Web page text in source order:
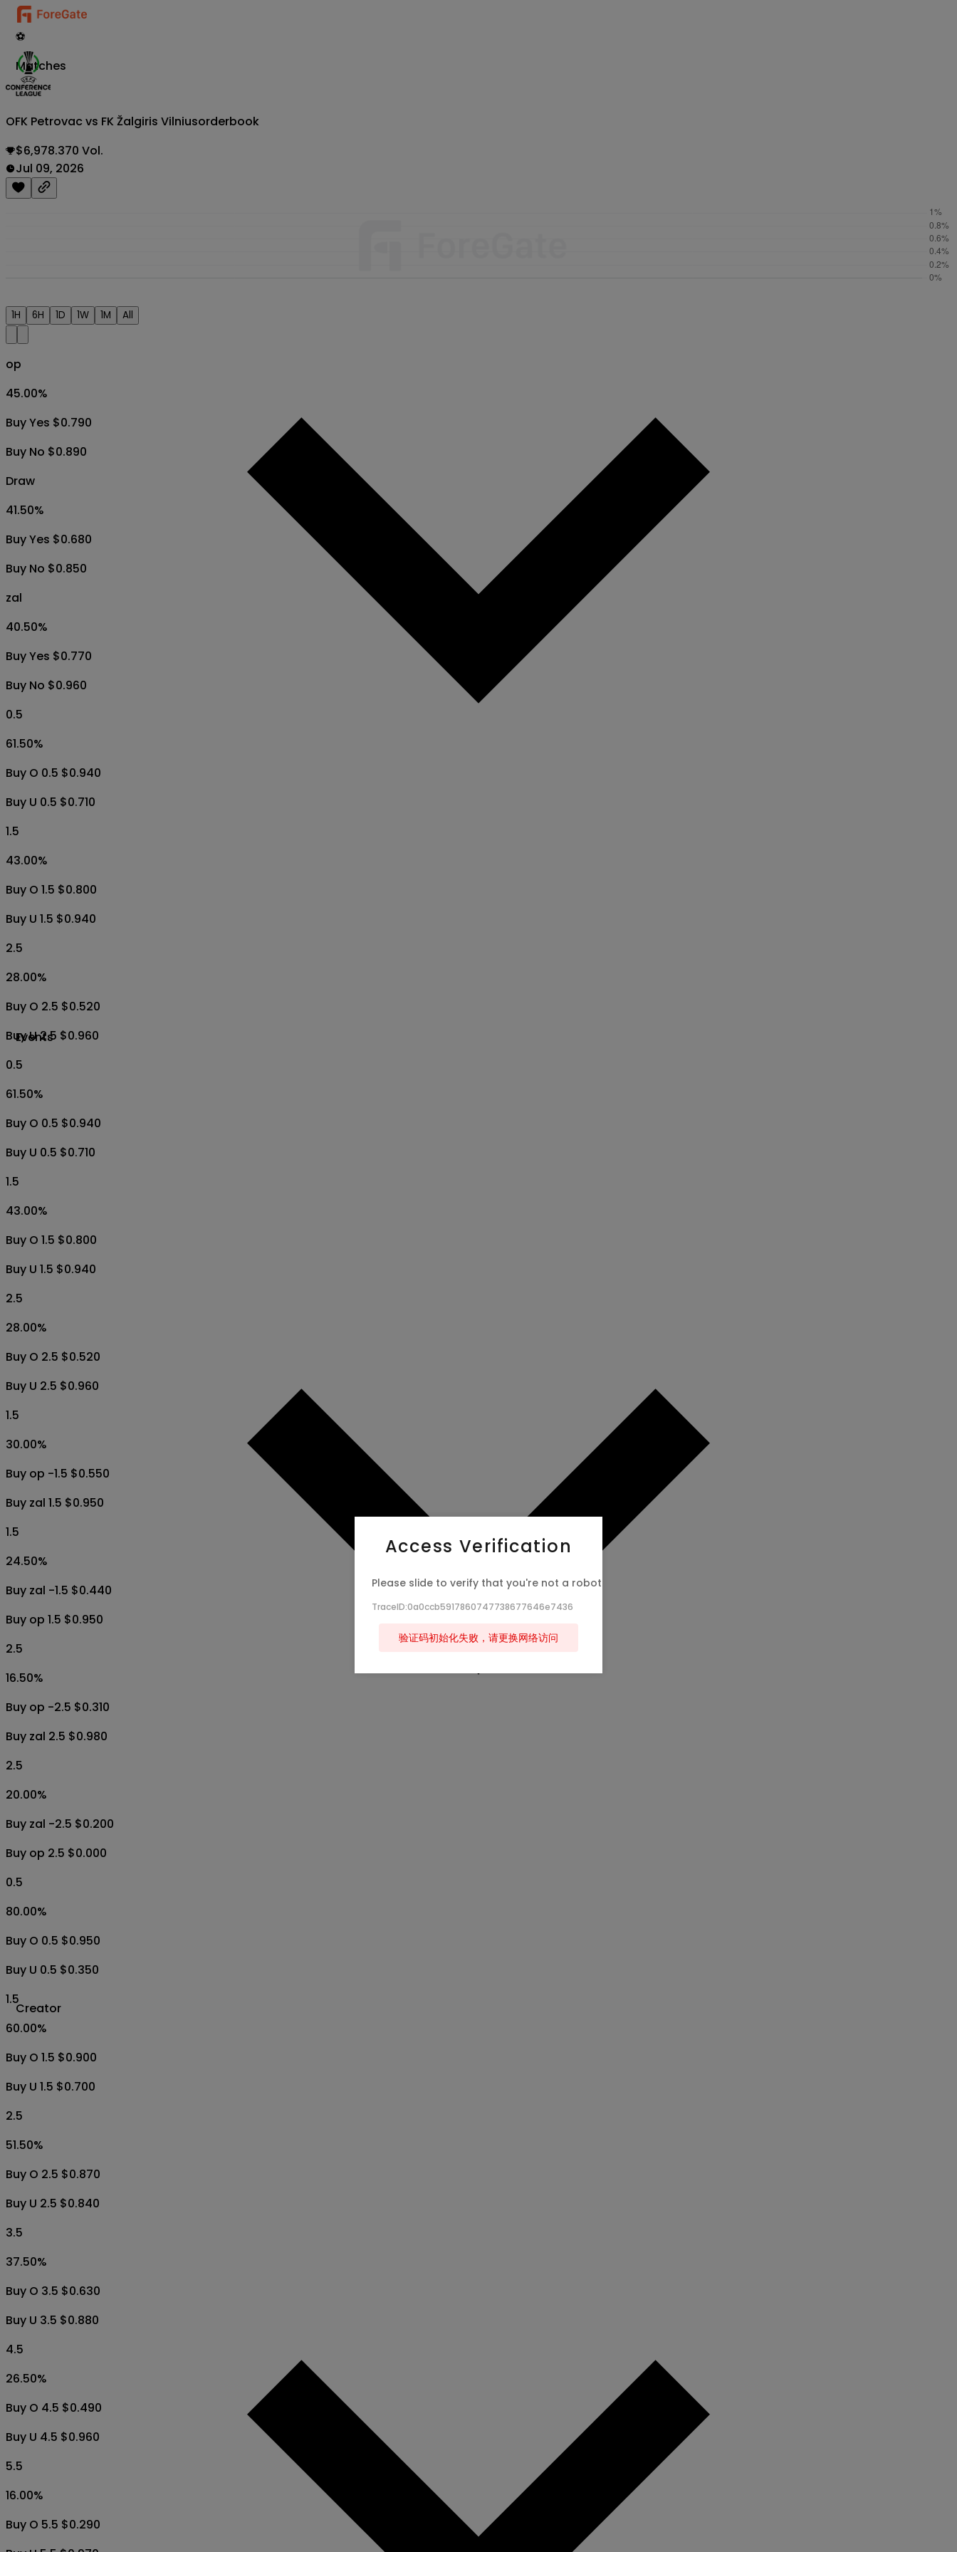
⚽
Matches
Events
Creator
OFK Petrovac vs FK Žalgiris Vilniusorderbook
$6,978.370 Vol.
Jul 09, 2026
1H 6H 1D 1W 1M All
op
45.00%
Buy Yes $0.790
Buy No $0.890
Draw
41.50%
Buy Yes $0.680
Buy No $0.850
zal
40.50%
Buy Yes $0.770
Buy No $0.960
0.5
61.50%
Buy O 0.5 $0.940
Buy U 0.5 $0.710
1.5
43.00%
Buy O 1.5 $0.800
Buy U 1.5 $0.940
2.5
28.00%
Buy O 2.5 $0.520
Buy U 2.5 $0.960
0.5
61.50%
Buy O 0.5 $0.940
Buy U 0.5 $0.710
1.5
43.00%
Buy O 1.5 $0.800
Buy U 1.5 $0.940
2.5
28.00%
Buy O 2.5 $0.520
Buy U 2.5 $0.960
1.5
30.00%
Buy op -1.5 $0.550
Buy zal 1.5 $0.950
1.5
24.50%
Buy zal -1.5 $0.440
Buy op 1.5 $0.950
2.5
16.50%
Buy op -2.5 $0.310
Buy zal 2.5 $0.980
2.5
20.00%
Buy zal -2.5 $0.200
Buy op 2.5 $0.000
0.5
80.00%
Buy O 0.5 $0.950
Buy U 0.5 $0.350
1.5
60.00%
Buy O 1.5 $0.900
Buy U 1.5 $0.700
2.5
51.50%
Buy O 2.5 $0.870
Buy U 2.5 $0.840
3.5
37.50%
Buy O 3.5 $0.630
Buy U 3.5 $0.880
4.5
26.50%
Buy O 4.5 $0.490
Buy U 4.5 $0.960
5.5
16.00%
Buy O 5.5 $0.290
Access Verification
Please slide to verify that you're not a robot
TraceID:0a0ccb5917860747738677646e7436
验证码初始化失败，请更换网络访问